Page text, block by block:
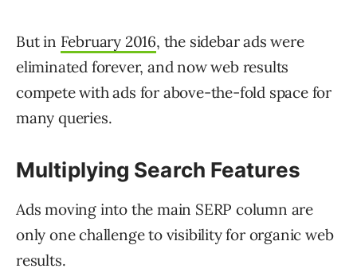
But in February 2016, the sidebar ads were
eliminated forever, and now web results
compete with ads for above-the-fold space for
many queries.
Multiplying Search Features
Ads moving into the main SERP column are
only one challenge to visibility for organic web
results.